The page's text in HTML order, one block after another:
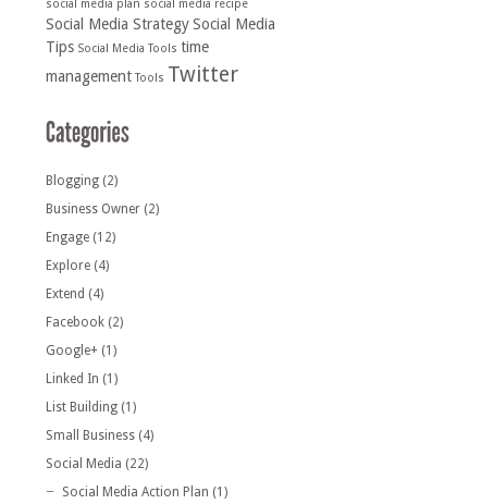
social media plan social media recipe
Social Media StrategySocial Media
Tips Social Media Tools time
management Tools Twitter
Blogging (2)
Business Owner (2)
Engage (12)
Explore (4)
Extend (4)
Facebook (2)
Google+ (1)
Linked In (1)
List Building (1)
Small Business (4)
Social Media (22)
Social Media Action Plan (1)